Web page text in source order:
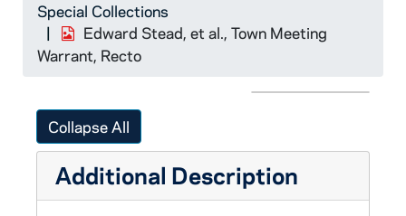
Special Collections
Edward Stead, et al., Town Meeting
Warrant, Recto
Collapse All
Additional Description